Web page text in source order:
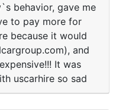
behavior, gave me
to pay more for
because it would
and
It was
uscarhire so sad